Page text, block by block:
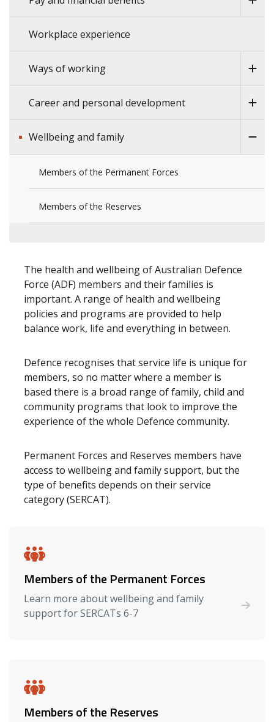
Workplace experience
Ways of working
Career and personal development
Wellbeing and family
Members of the Permanent Forces
Members of the Reserves
The health and wellbeing of Australian Defence
Force (ADF) members and their families is
important. A range of health and wellbeing
policies and programs are provided to help
balance work, life and everything in between.
Defence recognises that service life is unique for
members, so no matter where a member is
based there is a broad range of family, child and
community programs that look to improve the
experience of the whole Defence community.
Permanent Forces and Reserves members have
access to wellbeing and family support, but the
type of benefits depends on their service
category (SERCAT).
Members of the Permanent Forces
Learn more about wellbeing and family
support for SERCATs 6-7
Members of the Reserves